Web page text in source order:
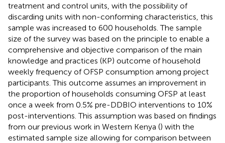
treatment and control units, with the possibility of
discarding units with non-conforming characteristics, this
sample was increased to 600 households. The sample
size of the survey was based on the principle to enable a
comprehensive and objective comparison of the main
knowledge and practices (KP) outcome of household
weekly frequency of OFSP consumption among project
participants. This outcome assumes an improvement in
the proportion of households consuming OFSP at least
once a week from 0.5% pre-DDBIO interventions to 10%
post-interventions. This assumption was based on findings
from our previous work in Western Kenya () with the
estimated sample size allowing for comparison between